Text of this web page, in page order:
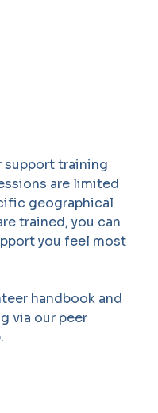
supporttraining
are limited
geographical
trained, you can
you feel most
handbook and
via our peer